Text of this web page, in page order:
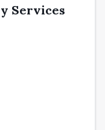
Services